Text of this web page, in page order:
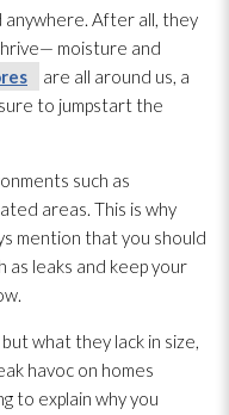
anywhere. After all, they
moisture and
are all around us, a
to jumpstart the
such as
areas. This is why
mention that you should
as leaks and keep your
what they lack in size,
havoc on homes
to explain why you